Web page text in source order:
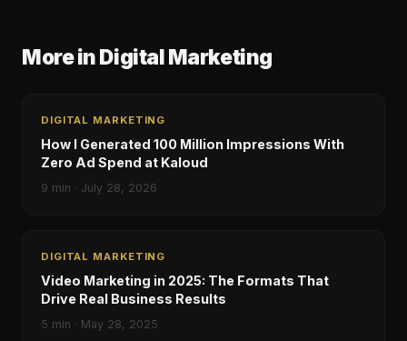
More inDigital Marketing
DIGITAL MARKETING
How I Generated 100 Million Impressions With
Zero Ad Spend at Kaloud
9 min · July 28, 2026
DIGITAL MARKETING
Video Marketing in 2025: The Formats That
Drive Real Business Results
5 min · May 28, 2025